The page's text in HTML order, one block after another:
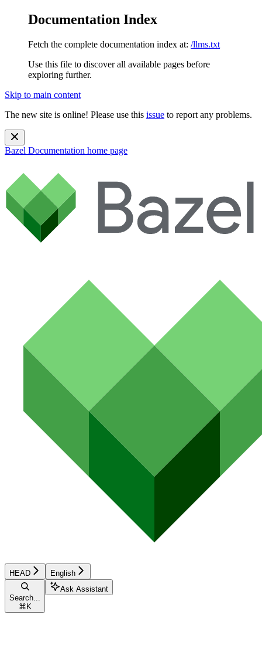
Documentation Index
Fetch the complete documentation index at: /llms.txt
Use this file to discover all available pages before
exploring further.
Skip to main content
The new site is online! Please use this issue to report any problems.
Bazel Documentation home page
HEAD English
Search...
⌘ K
Ask Assistant